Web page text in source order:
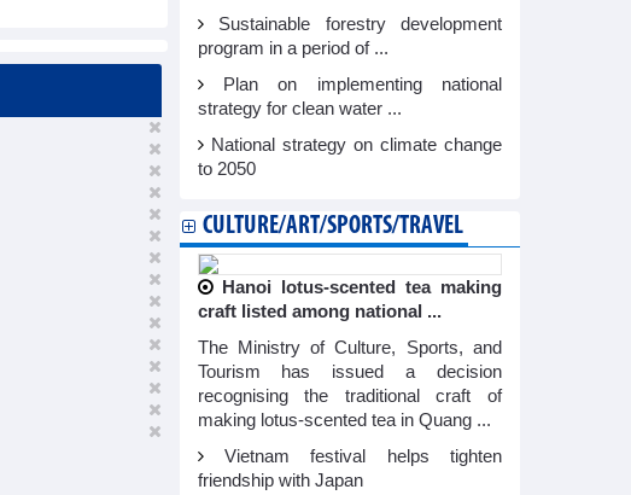
Sustainable forestry development
program in a period of ...
Plan on implementing national
strategy for clean water ...
National strategy on climate change
to 2050
CULTURE/ART/SPORTS/TRAVEL
Hanoi lotus-scented tea making
craft listed among national ...
The Ministry of Culture, Sports, and
Tourism has issued a decision
recognising the traditional craft of
making lotus-scented tea in Quang ...
Vietnam festival helps tighten
friendship with Japan